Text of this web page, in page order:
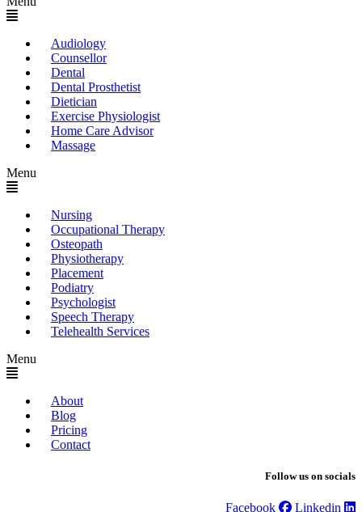
Audiology
Counsellor
Dental
Dental Prosthetist
Dietician
Exercise Physiologist
Home Care Advisor
Massage
Menu
Nursing
Occupational Therapy
Osteopath
Physiotherapy
Placement
Podiatry
Psychologist
Speech Therapy
Telehealth Services
Menu
About
Blog
Pricing
Contact
Follow us on socials
Facebook Linkedin